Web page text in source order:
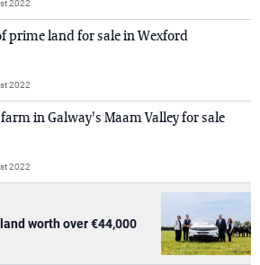
2022
prime land for sale in Wexford
2022
farm in Galway's Maam Valley for sale
2022
worth over €44,000